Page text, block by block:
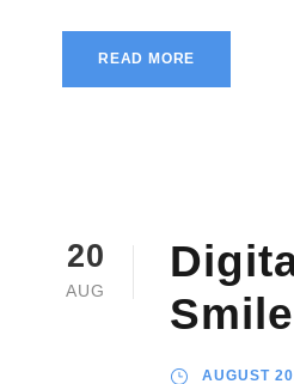
READ MORE
20
AUG
AUGUST